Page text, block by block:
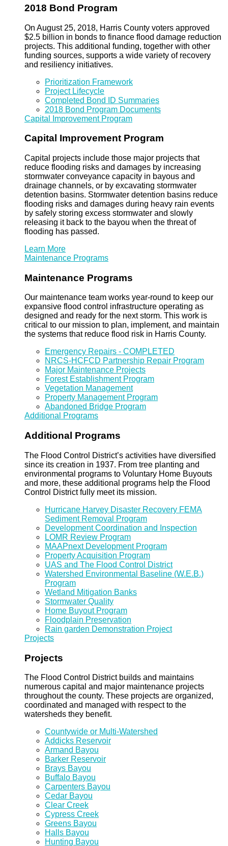
2018 Bond Program
On August 25, 2018, Harris County voters approved
$2.5 billion in bonds to finance flood damage reduction
projects. This additional funding, together with other
funding sources, supports a wide variety of recovery
and resiliency initiatives.
Prioritization Framework
Project Lifecycle
Completed Bond ID Summaries
2018 Bond Program Documents
Capital Improvement Program
Capital Improvement Program
Capital projects include those major projects that
reduce flooding risks and damages by increasing
stormwater conveyance capacity in bayous and
drainage channels, or by excavating stormwater
detention basins. Stormwater detention basins reduce
flooding risks and damages during heavy rain events
by safely storing excess stormwater and slowly
releasing it back to the bayou when the threat of
flooding has passed.
Learn More
Maintenance Programs
Maintenance Programs
Our maintenance team works year-round to keep our
expansive flood control infrastructure operating as
designed and ready for the next storm. This work is
critical to our mission to plan, implement, and maintain
the systems that reduce flood risk in Harris County.
Emergency Repairs - COMPLETED
NRCS-HCFCD Partnership Repair Program
Major Maintenance Projects
Forest Establishment Program
Vegetation Management
Property Management Program
Abandoned Bridge Program
Additional Programs
Additional Programs
The Flood Control District’s activities have diversified
since its creation in 1937. From tree planting and
environmental programs to Voluntary Home Buyouts
and more, these additional programs help the Flood
Control District fully meet its mission.
Hurricane Harvey Disaster Recovery FEMA
Sediment Removal Program
Development Coordination and Inspection
LOMR Review Program
MAAPnext Development Program
Property Acquisition Program
UAS and The Flood Control District
Watershed Environmental Baseline (W.E.B.)
Program
Wetland Mitigation Banks
Stormwater Quality
Home Buyout Program
Floodplain Preservation
Rain garden Demonstration Project
Projects
Projects
The Flood Control District builds and maintains
numerous capital and major maintenance projects
throughout the county. These projects are organized,
coordinated and managed with respect to the
watersheds they benefit.
Countywide or Multi-Watershed
Addicks Reservoir
Armand Bayou
Barker Reservoir
Brays Bayou
Buffalo Bayou
Carpenters Bayou
Cedar Bayou
Clear Creek
Cypress Creek
Greens Bayou
Halls Bayou
Hunting Bayou